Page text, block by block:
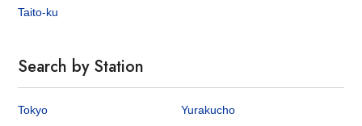
Taito-ku
Search by Station
Tokyo
Yurakucho